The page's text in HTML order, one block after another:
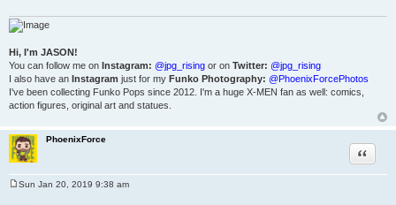
Hi, I'm JASON!
You can follow me on Instagram: @jpg_rising or on Twitter: @jpg_rising
I also have an Instagram just for my Funko Photography: @PhoenixForcePhotos
I've been collecting Funko Pops since 2012. I'm a huge X-MEN fan as well: comics,
action figures, original art and statues.
PhoenixForce
Quote
Sun Jan 20, 2019 9:38 am